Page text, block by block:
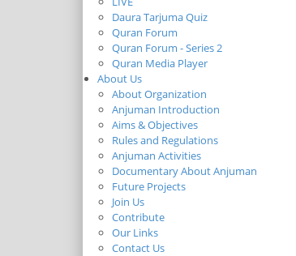
Daura Tarjuma Quiz
Quran Forum
Quran Forum - Series 2
Quran Media Player
About Us
About Organization
Anjuman Introduction
Aims & Objectives
Rules and Regulations
Anjuman Activities
Documentary About Anjuman
Future Projects
Join Us
Contribute
Our Links
Contact Us